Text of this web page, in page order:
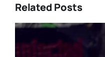
Related Posts